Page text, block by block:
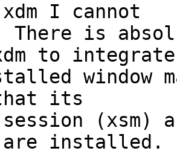
I cannot
is
to integrate
window
its
(xsm)
are installed.